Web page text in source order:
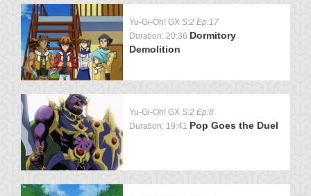
Yu-Gi-Oh! GX S:2 Ep:17
Duration: 20:36 Dormitory
Demolition
Yu-Gi-Oh! GX S:2 Ep:8
Duration: 19:41 Pop Goes the Duel